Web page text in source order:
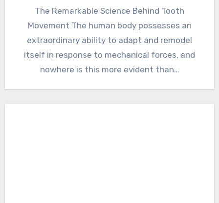
The Remarkable Science Behind Tooth
Movement The human body possesses an
extraordinary ability to adapt and remodel
itself in response to mechanical forces, and
nowhere is this more evident than…